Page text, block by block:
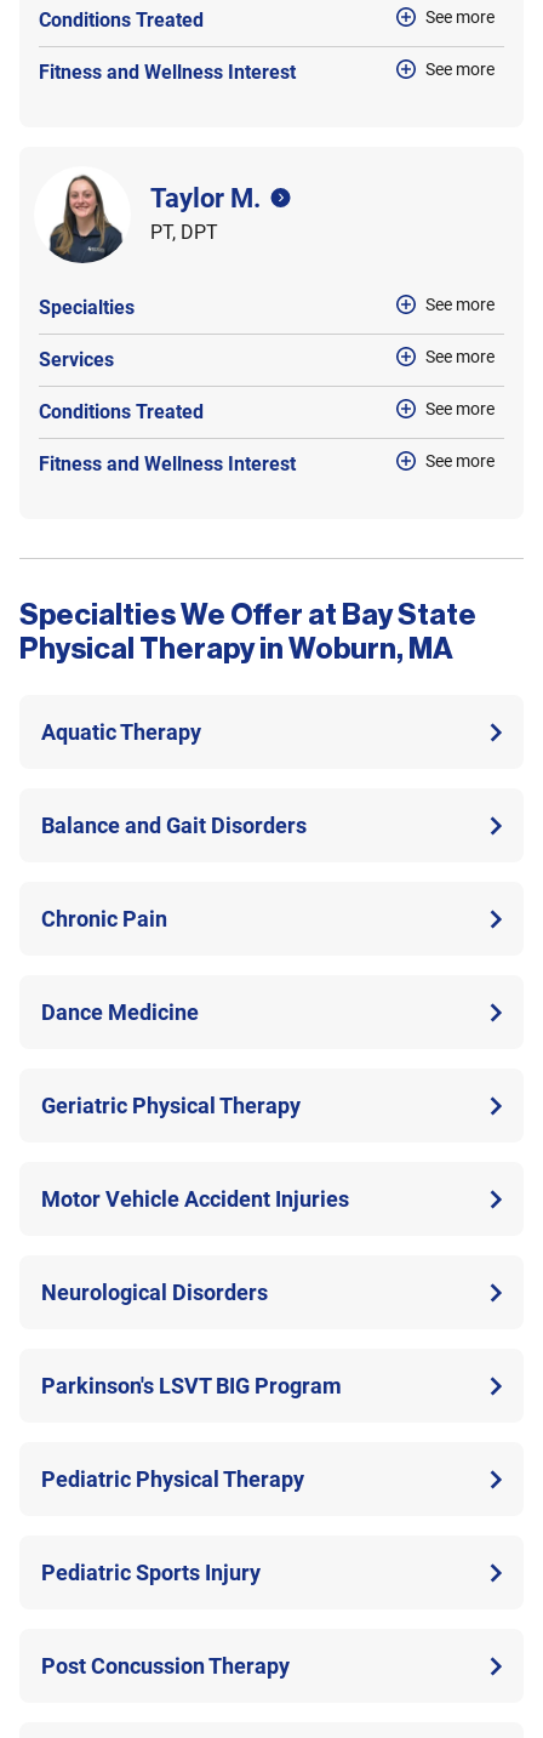
Conditions Treated See more
Fitness and Wellness Interest See more
Taylor M.
PT, DPT
Specialties See more
Services See more
Conditions Treated See more
Fitness and Wellness Interest See more
Specialties We Offer at Bay State
Physical Therapy in Woburn, MA
Aquatic Therapy
Balance and Gait Disorders
Chronic Pain
Dance Medicine
Geriatric Physical Therapy
Motor Vehicle Accident Injuries
Neurological Disorders
Parkinson's LSVT BIG Program
Pediatric Physical Therapy
Pediatric Sports Injury
Post Concussion Therapy